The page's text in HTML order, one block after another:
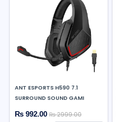
ANT ESPORTS H590 7.1
SURROUND SOUND GAMI
₨ 992.00 ₨ 2999.00